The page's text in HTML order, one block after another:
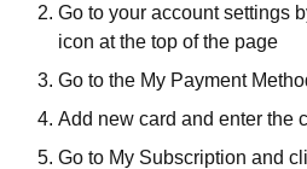
Go to your account settings
icon at the top of the page
Go to the My Payment
Add new card and enter the
Go to My Subscription and